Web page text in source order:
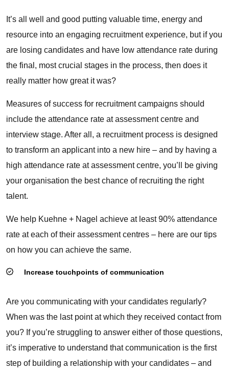
It’s all well and good putting valuable time, energy and
resource into an engaging recruitment experience, but if you
are losing candidates and have low attendance rate during
the final, most crucial stages in the process, then does it
really matter how great it was?
Measures of success for recruitment campaigns should
include the attendance rate at assessment centre and
interview stage. After all, a recruitment process is designed
to transform an applicant into a new hire – and by having a
high attendance rate at assessment centre, you’ll be giving
your organisation the best chance of recruiting the right
talent.
We help Kuehne + Nagel achieve at least 90% attendance
rate at each of their assessment centres – here are our tips
on how you can achieve the same.
Increase touchpoints of communication
Are you communicating with your candidates regularly?
When was the last point at which they received contact from
you? If you’re struggling to answer either of those questions,
it’s imperative to understand thatcommunication is the first
step of building a relationship with your candidates – and